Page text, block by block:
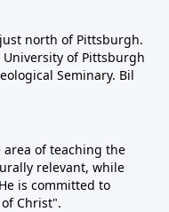
north of Pittsburgh.
of Pittsburgh
Seminary. Bil
area of teaching the
relevant, while
is committed to
Christ".